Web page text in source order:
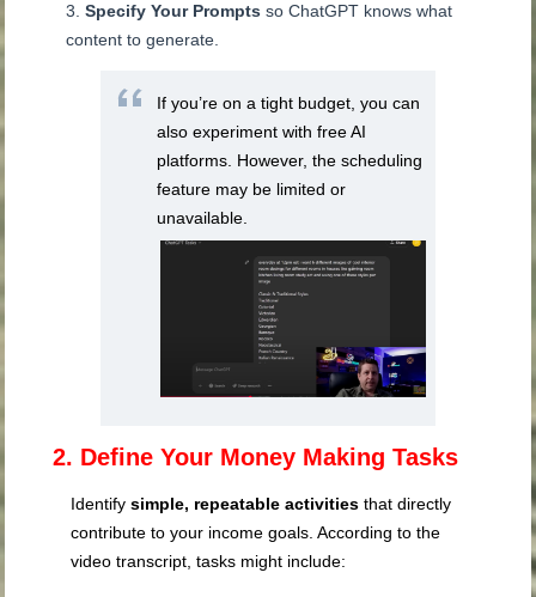
Specify Your Prompts so ChatGPT knows what
content to generate.
If you’re on a tight budget, you can
also experiment with free AI
platforms. However, the scheduling
feature may be limited or
unavailable.
2. Define Your Money Making Tasks
Identifysimple, repeatable activities that directly
contribute to your income goals. According to the
video transcript, tasks might include: